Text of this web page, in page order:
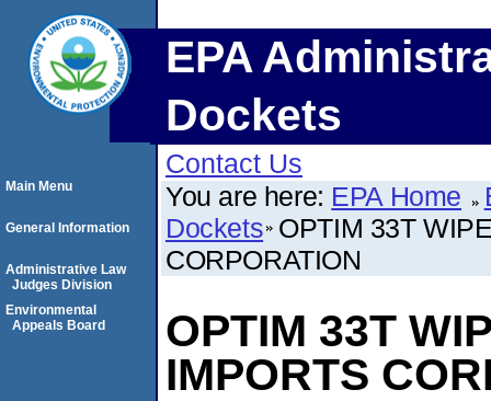
EPA
Dockets
Contact Us
You are here: EPA Home
Dockets OPTIM 33T
CORPORATION
OPTIM 33T
IMPORTS
Main Menu
General Information
Administrative Law
Judges Division
Environmental
Appeals Board